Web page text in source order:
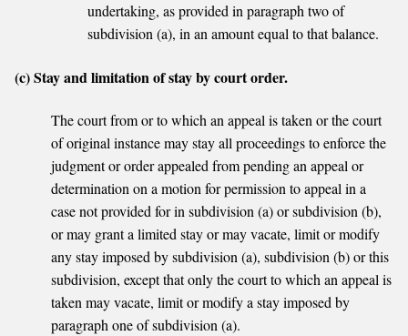
undertaking, as provided in paragraph two of
subdivision (a), in an amount equal to that balance.
(c) Stay and limitation of stay by court order.
The court from or to which an appeal is taken or the court
of original instance may stay all proceedings to enforce the
judgment or order appealed from pending an appeal or
determination on a motion for permission to appeal in a
case not provided for in subdivision (a) or subdivision (b),
or may grant a limited stay or may vacate, limit or modify
any stay imposed by subdivision (a), subdivision (b) or this
subdivision, except that only the court to which an appeal is
taken may vacate, limit or modify a stay imposed by
paragraph one of subdivision (a).